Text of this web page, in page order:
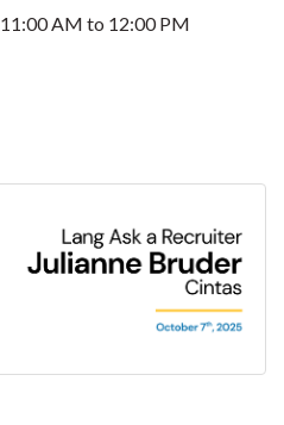
11:00 AM to 12:00 PM